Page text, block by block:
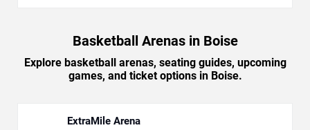
Basketball Arenas in Boise
Explore basketball arenas, seating guides, upcoming
games, and ticket options in Boise.
ExtraMile Arena